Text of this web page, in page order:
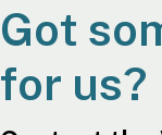
Got
for us?